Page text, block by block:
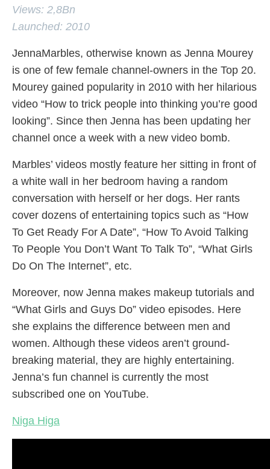
Views: 2,8Bn
Launched: 2010
JennaMarbles, otherwise known as Jenna Mourey
is one of few female channel-owners in the Top 20.
Mourey gained popularity in 2010 with her hilarious
video “How to trick people into thinking you’re good
looking”. Since then Jenna has been updating her
channel once a week with a new video bomb.
Marbles’ videos mostly feature her sitting in front of
a white wall in her bedroom having a random
conversation with herself or her dogs. Her rants
cover dozens of entertaining topics such as “How
To Get Ready For A Date”, “How To Avoid Talking
To People You Don’t Want To Talk To”, “What Girls
Do On The Internet”, etc.
Moreover, now Jenna makes makeup tutorials and
“What Girls and Guys Do” video episodes. Here
she explains the difference between men and
women. Although these videos aren’t ground-
breaking material, they are highly entertaining.
Jenna’s fun channel is currently the most
subscribed one on YouTube.
Niga Higa